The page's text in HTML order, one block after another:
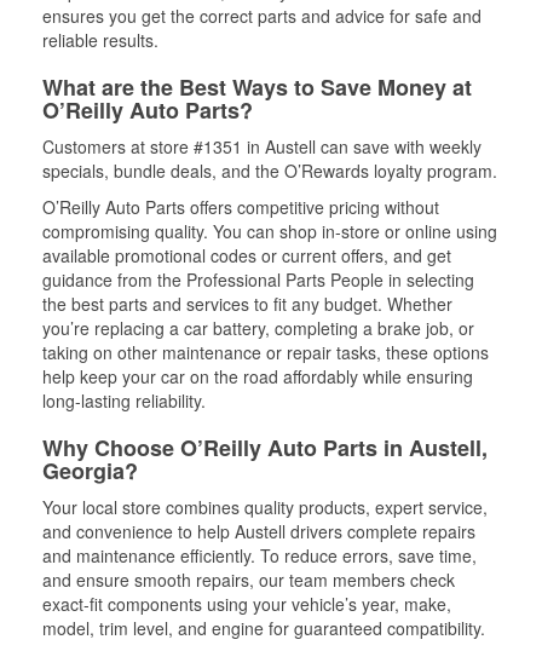
ensures you get the correct parts and advice for safe and
reliable results.
What are the Best Ways to Save Money at
O’Reilly Auto Parts?
Customers at store #1351 in Austell can save with weekly
specials, bundle deals, and the O’Rewards loyalty program.
O’Reilly Auto Parts offers competitive pricing without
compromising quality. You can shop in-store or online using
available promotional codes or current offers, and get
guidance from the Professional Parts People in selecting
the best parts and services to fit any budget. Whether
you’re replacing a car battery, completing a brake job, or
taking on other maintenance or repair tasks, these options
help keep your car on the road affordably while ensuring
long-lasting reliability.
Why Choose O’Reilly Auto Parts in Austell,
Georgia?
Your local store combines quality products, expert service,
and convenience to help Austell drivers complete repairs
and maintenance efficiently. To reduce errors, save time,
and ensure smooth repairs, our team members check
exact-fit components using your vehicle’s year, make,
model, trim level, and engine for guaranteed compatibility.